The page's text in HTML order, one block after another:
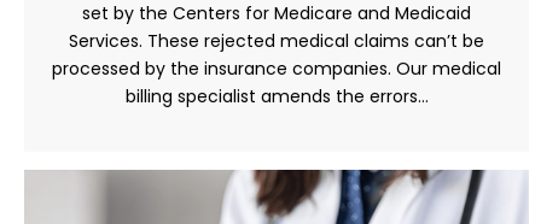
set by the Centers for Medicare and Medicaid
Services. These rejected medical claims can’t be
processed by the insurance companies. Our medical
billing specialist amends the errors…